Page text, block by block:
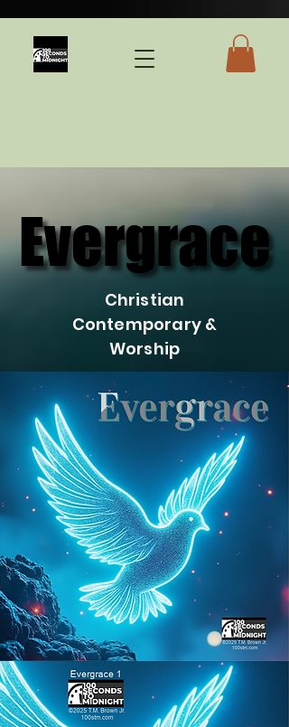
Evergrace
Evergrace
Christian
Contemporary &
Worship